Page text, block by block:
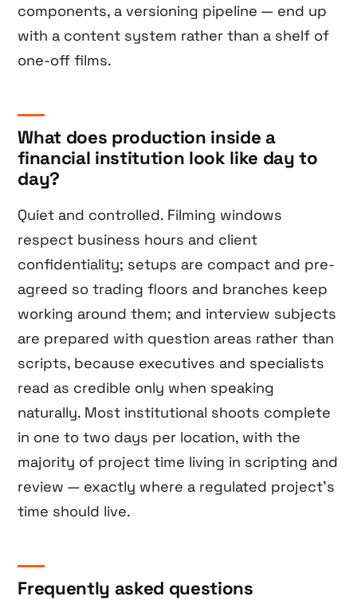
components, a versioning pipeline — end up
with a content system rather than a shelf of
one-off films.
What does production inside a
financial institution look like day to
day?
Quiet and controlled. Filming windows
respect business hours and client
confidentiality; setups are compact and pre-
agreed so trading floors and branches keep
working around them; and interview subjects
are prepared with question areas rather than
scripts, because executives and specialists
read as credible only when speaking
naturally. Most institutional shoots complete
in one to two days per location, with the
majority of project time living in scripting and
review — exactly where a regulated project’s
time should live.
Frequently asked questions